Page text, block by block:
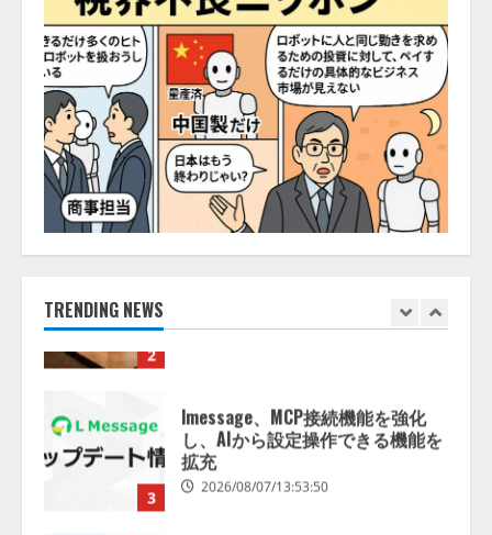
TRENDING NEWS
5
開発をリード
2026/08/07/10:54:31
1
【ドローン
AI】ドローン操縦を
AIがアドバイス「AIコーチ」をリ
リース
2026/08/09/01:53:44
2
【開催報告】次世代AIプラットフ
ォーム「TAIZA」および新サービ
3
拡充
2026/08/07/13:53:50